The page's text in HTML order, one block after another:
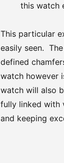
this watch
This particular
easily seen.
defined
watch however
watch will also
fully linked with
and keeping